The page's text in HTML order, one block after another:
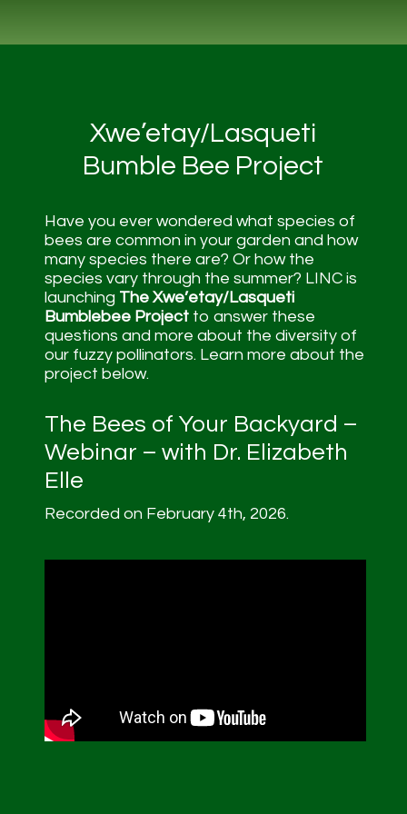
Xwe’etay/Lasqueti
Bumble Bee Project
Have you ever wondered what species of
bees are common in your garden and how
many species there are? Or how the
species vary through the summer? LINC is
launching The Xwe’etay/Lasqueti
Bumblebee Project to answer these
questions and more about the diversity of
our fuzzy pollinators. Learn more about the
project below.
The Bees of Your Backyard –
Webinar – with Dr. Elizabeth
Elle
Recorded on February 4th, 2026.